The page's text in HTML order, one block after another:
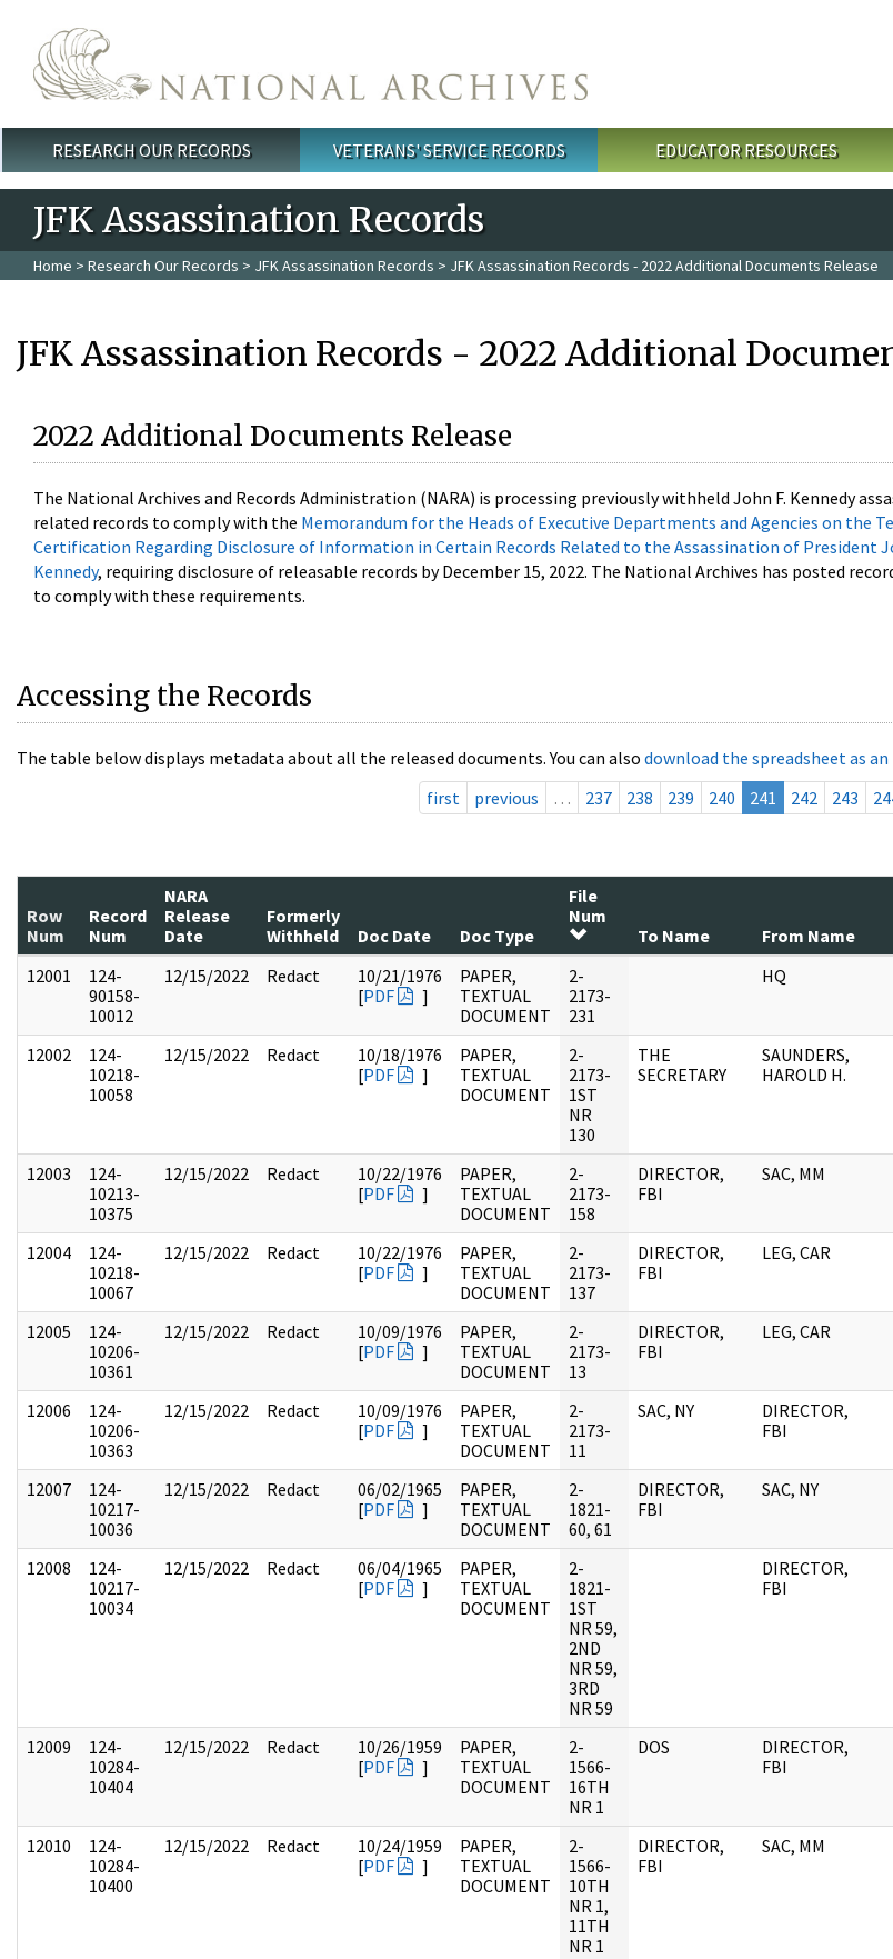
Main menu
RESEARCH OUR RECORDS VETERANS' SERVICE RECORDS EDUCATOR RESOURCES
JFK Assassination Records
Home > Research Our Records > JFK Assassination Records > JFK Assassination Records - 2022 Additional Documents Release
JFK Assassination Records - 2022 Additional
2022 Additional Documents Release
The National Archives and Records Administration (NARA) is processing previously withheld John F. Kennedy
related records to comply with the Memorandum for the Heads of Executive Departments and Agencies on the
Certification Regarding Disclosure of Information in Certain Records Related to the Assassination of President
Kennedy, requiring disclosure of releasable records by December 15, 2022. The National Archives has posted
to comply with these requirements.
Accessing the Records
The table below displays metadata about all the released documents. You can also download the spreadsheet as an
first
previous … 237 238 239 240 241 242 243
Row
Num
Record
Num
NARA
Release
Date
Formerly
Withheld
Doc Date Doc Type
File
Num
To Name
From Name
12001
124-
90158-
10012
12/15/2022 Redact
10/21/1976
[PDF ]
PAPER,
TEXTUAL
DOCUMENT
2-
2173-
231
HQ
12002
124-
10218-
10058
12/15/2022 Redact
10/18/1976
[PDF ]
PAPER,
TEXTUAL
DOCUMENT
2-
2173-
1ST
NR
130
THE
SECRETARY
SAUNDERS,
HAROLD H.
12003
124-
10213-
10375
12/15/2022 Redact
10/22/1976
[PDF ]
PAPER,
TEXTUAL
DOCUMENT
2-
2173-
158
DIRECTOR,
FBI
SAC, MM
12004
124-
10218-
10067
12/15/2022 Redact
10/22/1976
[PDF ]
PAPER,
TEXTUAL
DOCUMENT
2-
2173-
137
DIRECTOR,
FBI
LEG, CAR
12005
124-
10206-
10361
12/15/2022 Redact
10/09/1976
[PDF ]
PAPER,
TEXTUAL
DOCUMENT
2-
2173-
13
DIRECTOR,
FBI
LEG, CAR
12006
124-
10206-
10363
12/15/2022 Redact
10/09/1976
[PDF ]
PAPER,
TEXTUAL
DOCUMENT
2-
2173-
11
SAC, NY
DIRECTOR,
FBI
12007
124-
10217-
10036
12/15/2022 Redact
06/02/1965
[PDF ]
PAPER,
TEXTUAL
DOCUMENT
2-
1821-
60, 61
DIRECTOR,
FBI
SAC, NY
12008
124-
10217-
10034
12/15/2022 Redact
06/04/1965
[PDF ]
PAPER,
TEXTUAL
DOCUMENT
2-
1821-
1ST
NR 59,
2ND
NR 59,
3RD
NR 59
DIRECTOR,
FBI
12009
124-
10284-
10404
12/15/2022 Redact
10/26/1959
[PDF ]
PAPER,
TEXTUAL
DOCUMENT
2-
1566-
16TH
NR 1
DOS
DIRECTOR,
FBI
12010
124-
10284-
10400
12/15/2022 Redact
10/24/1959
[PDF ]
PAPER,
TEXTUAL
DOCUMENT
2-
1566-
10TH
NR 1,
11TH
NR 1
DIRECTOR,
FBI
SAC, MM